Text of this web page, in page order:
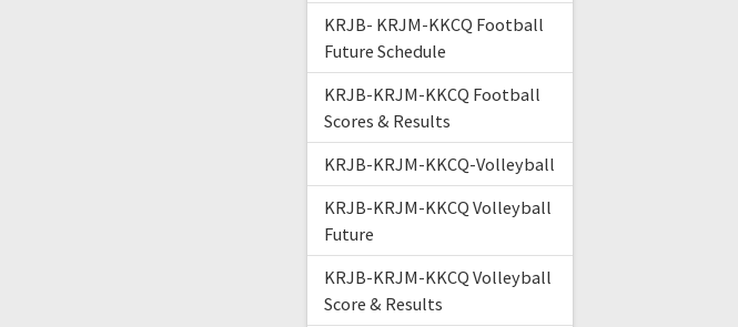
KRJB- KRJM-KKCQ Football
Future Schedule
KRJB-KRJM-KKCQ Football
Scores & Results
KRJB-KRJM-KKCQ-Volleyball
KRJB-KRJM-KKCQ Volleyball
Future
KRJB-KRJM-KKCQ Volleyball
Score & Results